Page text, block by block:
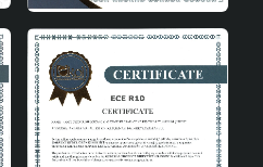
with Original
is a perfect choice for